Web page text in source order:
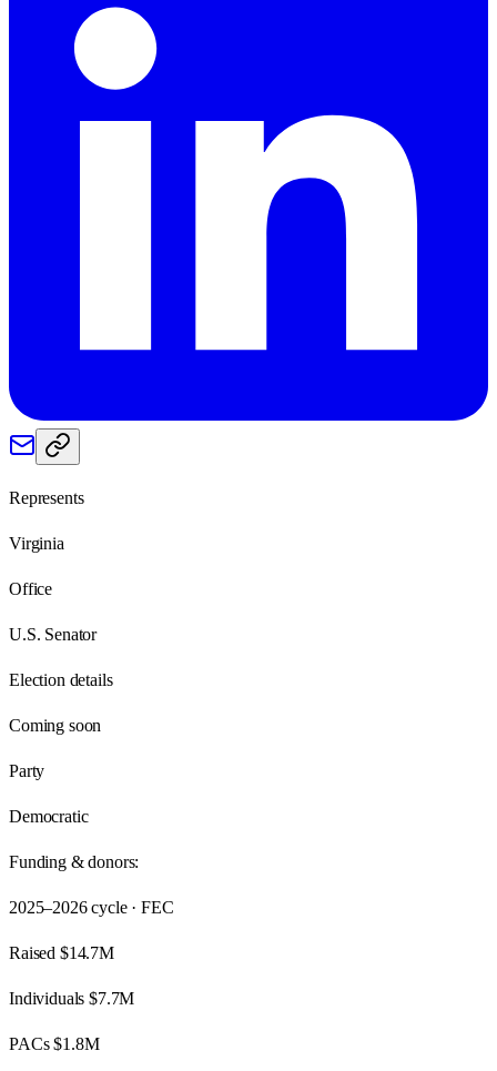
Represents
Virginia
Office
U.S. Senator
Election details
Coming soon
Party
Democratic
Funding & donors:
2025–2026cycle · FEC
Raised $14.7M
Individuals$7.7M
PACs$1.8M